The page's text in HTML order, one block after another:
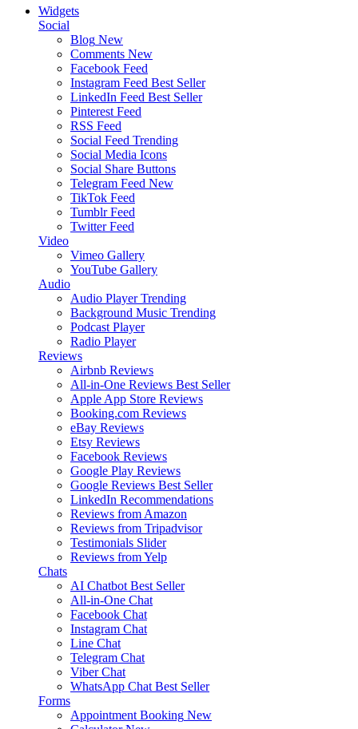
Widgets
Social
Blog New
Comments New
Facebook Feed
Instagram Feed Best Seller
LinkedIn Feed Best Seller
Pinterest Feed
RSS Feed
Social Feed Trending
Social Media Icons
Social Share Buttons
Telegram Feed New
TikTok Feed
Tumblr Feed
Twitter Feed
Video
Vimeo Gallery
YouTube Gallery
Audio
Audio Player Trending
Background Music Trending
Podcast Player
Radio Player
Reviews
Airbnb Reviews
All-in-One Reviews Best Seller
Apple App Store Reviews
Booking.com Reviews
eBay Reviews
Etsy Reviews
Facebook Reviews
Google Play Reviews
Google Reviews Best Seller
LinkedIn Recommendations
Reviews from Amazon
Reviews from Tripadvisor
Testimonials Slider
Reviews from Yelp
Chats
AI Chatbot Best Seller
All-in-One Chat
Facebook Chat
Instagram Chat
Line Chat
Telegram Chat
Viber Chat
WhatsApp Chat Best Seller
Forms
Appointment Booking New